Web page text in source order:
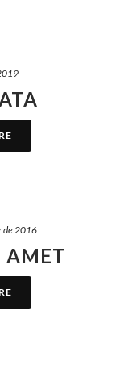
de 2016
AMET